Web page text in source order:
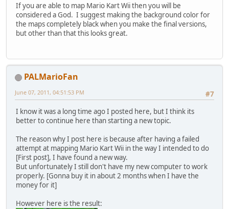
If you are able to map Mario Kart Wii then you will be
considered a God. I suggest making the background color for
the maps completely black when you make the final versions,
but other than that this looks great.
PALMarioFan
#7
June 07, 2011, 04:51:53 PM
I know it was a long time ago I posted here, but I think its
better to continue here than starting a new topic.
The reason why I post here is because after having a failed
attempt at mapping Mario Kart Wii in the way I intended to do
[First post], I have found a new way.
But unfortunately I still don't have my new computer to work
properly. [Gonna buy it in about 2 months when I have the
money for it]
However here is the result: